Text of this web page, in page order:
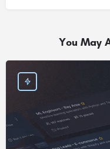
You May